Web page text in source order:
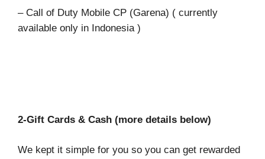
– Call of Duty Mobile CP (Garena) ( currently
available only in Indonesia )
2-Gift Cards & Cash (more details below)
We kept it simple for you so you can get rewarded